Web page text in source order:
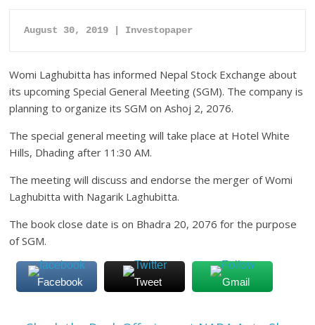
August 30, 2019 | Investopaper
Womi Laghubitta has informed Nepal Stock Exchange about
its upcoming Special General Meeting (SGM). The company is
planning to organize its SGM on Ashoj 2, 2076.
The special general meeting will take place at Hotel White
Hills, Dhading after 11:30 AM.
The meeting will discuss and endorse the merger of Womi
Laghubitta with Nagarik Laghubitta.
The book close date is on Bhadra 20, 2076 for the purpose
of SGM.
Facebook Tweet Gmail